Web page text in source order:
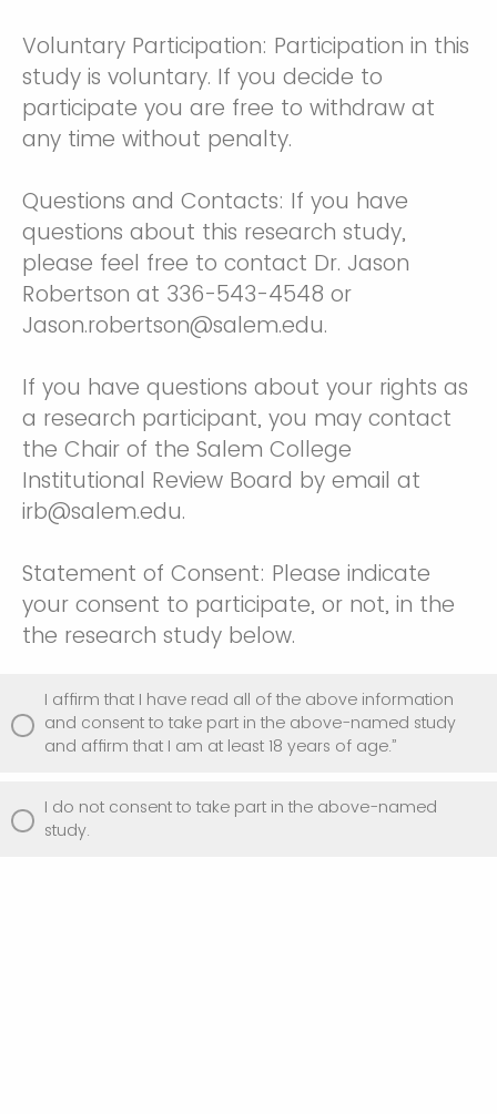
Voluntary Participation: Participation in this
study is voluntary. If you decide to
participate you are free to withdraw at
any time without penalty.
Questions and Contacts: If you have
questions about this research study,
please feel free to contact Dr. Jason
Robertson at 336-543-4548 or
Jason.robertson@salem.edu.
If you have questions about your rights as
a research participant, you may contact
the Chair of the Salem College
Institutional Review Board by email at
irb@salem.edu.
Statement of Consent: Please indicate
your consent to participate, or not, in the
the research study below.
I affirm that I have read all of the above information
and consent to take part in the above-named study
and affirm that I am at least 18 years of age.”
I do not consent to take part in the above-named
study.